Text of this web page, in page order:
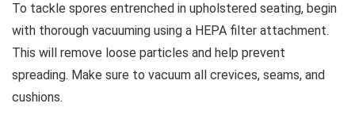
To tackle spores entrenched in upholstered seating, begin
with thorough vacuuming using a HEPA filter attachment.
This will remove loose particles and help prevent
spreading. Make sure to vacuum all crevices, seams, and
cushions.